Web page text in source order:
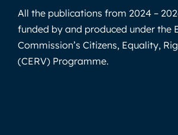
All the publications from 2024 –
funded by and produced under the
Commission’s Citizens, Equality,
(CERV) Programme.